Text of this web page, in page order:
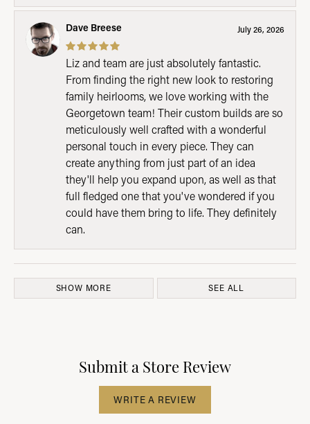
Dave Breese July 26, 2026
Liz and team are just absolutely fantastic.
From finding the right new look to restoring
family heirlooms, we love working with the
Georgetown team! Their custom builds are so
meticulously well crafted with a wonderful
personal touch in every piece. They can
create anything from just part of an idea
they'll help you expand upon, as well as that
full fledged one that you've wondered if you
could have them bring to life. They definitely
can.
SHOW MORE SEE ALL
Submit a Store Review
WRITE A REVIEW